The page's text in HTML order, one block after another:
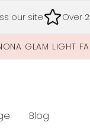
our site Over
GLAM LIGHT
submenu (Limited Editions)
Blog